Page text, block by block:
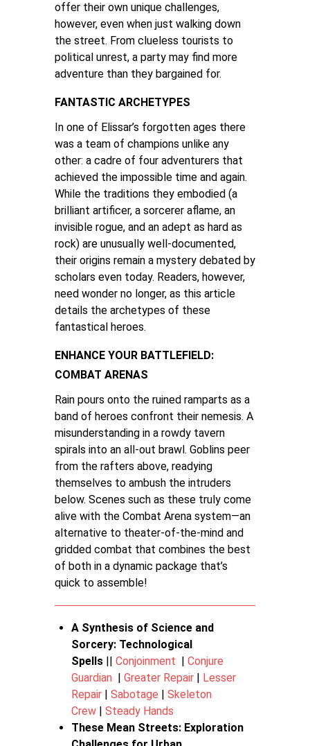
offer their own unique challenges,
however, even when just walking down
the street. From clueless tourists to
political unrest, a party may find more
adventure than they bargained for.
FANTASTIC ARCHETYPES
In one of Elissar’s forgotten ages there
was a team of champions unlike any
other: a cadre of four adventurers that
achieved the impossible time and again.
While the traditions they embodied (a
brilliant artificer, a sorcerer aflame, an
invisible rogue, and an adept as hard as
rock) are unusually well-documented,
their origins remain a mystery debated by
scholars even today. Readers, however,
need wonder no longer, as this article
details the archetypes of these
fantastical heroes.
ENHANCE YOUR BATTLEFIELD:
COMBAT ARENAS
Rain pours onto the ruined ramparts as a
band of heroes confront their nemesis. A
misunderstanding in a rowdy tavern
spirals into an all-out brawl. Goblins peer
from the rafters above, readying
themselves to ambush the intruders
below. Scenes such as these truly come
alive with the Combat Arena system—an
alternative to theater-of-the-mind and
gridded combat that combines the best
of both in a dynamic package that’s
quick to assemble!
A Synthesis of Science and
Sorcery: Technological
Spells || Conjoinment | Conjure
Guardian | Greater Repair | Lesser
Repair | Sabotage | Skeleton
Crew | Steady Hands
These Mean Streets: Exploration